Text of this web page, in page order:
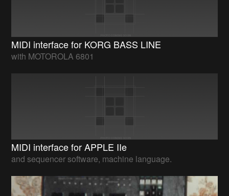
MIDI interface for KORG BASS LINE
with MOTOROLA 6801
MIDI interface for APPLE IIe
and sequencer software, machine language.